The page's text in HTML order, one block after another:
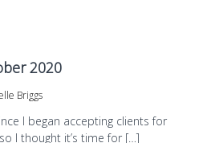
2020
Briggs
I began accepting clients for
I thought it’s time for […]